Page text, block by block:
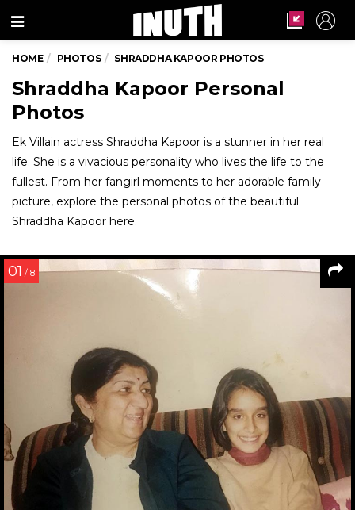
Menu
HOME PHOTOS SHRADDHA KAPOOR PHOTOS
Shraddha Kapoor Personal
Photos
Ek Villain actress Shraddha Kapoor is a stunner in her real
life. She is a vivacious personality who lives the life to the
fullest. From her fangirl moments to her adorable family
picture, explore the personal photos of the beautiful
Shraddha Kapoor here.
01 / 8